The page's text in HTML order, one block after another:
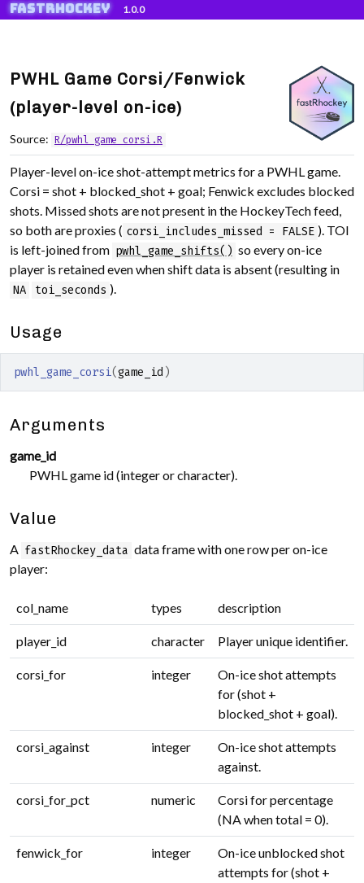
Skip to contents
fastRhockey 1.0.0
PWHL Game Corsi/Fenwick
(player-level on-ice)
Source: R/pwhl_game_corsi.R
Player-level on-ice shot-attempt metrics for a PWHL game.
Corsi = shot + blocked_shot + goal; Fenwick excludes blocked
shots. Missed shots are not present in the HockeyTech feed,
so both are proxies ( corsi_includes_missed = FALSE ). TOI
is left-joined from pwhl_game_shifts() so every on-ice
player is retained even when shift data is absent (resulting in
NA toi_seconds ).
Usage
pwhl_game_corsi(game_id )
Arguments
game_id
PWHL game id (integer or character).
Value
A fastRhockey_data data frame with one row per on-ice
player:
col_name types description
player_id character Player unique identifier.
corsi_for integer
On-ice shot attempts
for (shot +
blocked_shot + goal).
corsi_against integer
On-ice shot attempts
against.
corsi_for_pct numeric
Corsi for percentage
(NA when total = 0).
fenwick_for integer
On-ice unblocked shot
attempts for (shot +